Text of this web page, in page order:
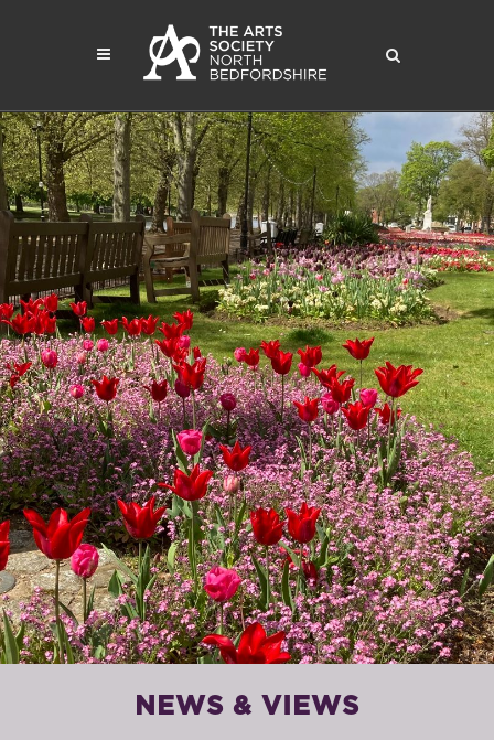
NEWS & VIEWS